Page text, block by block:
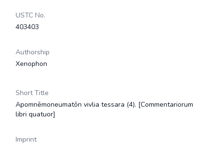
USTC No.
403403
Authorship
Xenophon
Short Title
Apomnēmoneumatōn vivlia tessara (4). [Commentariorum
libri quatuor]
Imprint